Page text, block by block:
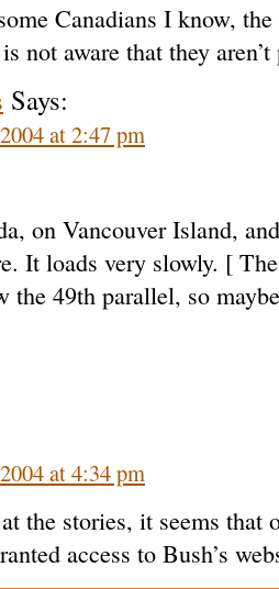
Canadians I know,
not aware that they
Says:
at 2:47 pm
on Vancouver Island,
It loads very slowly. [
the 49th parallel, so
at 4:34 pm
the stories, it seems that
access to Bush’s